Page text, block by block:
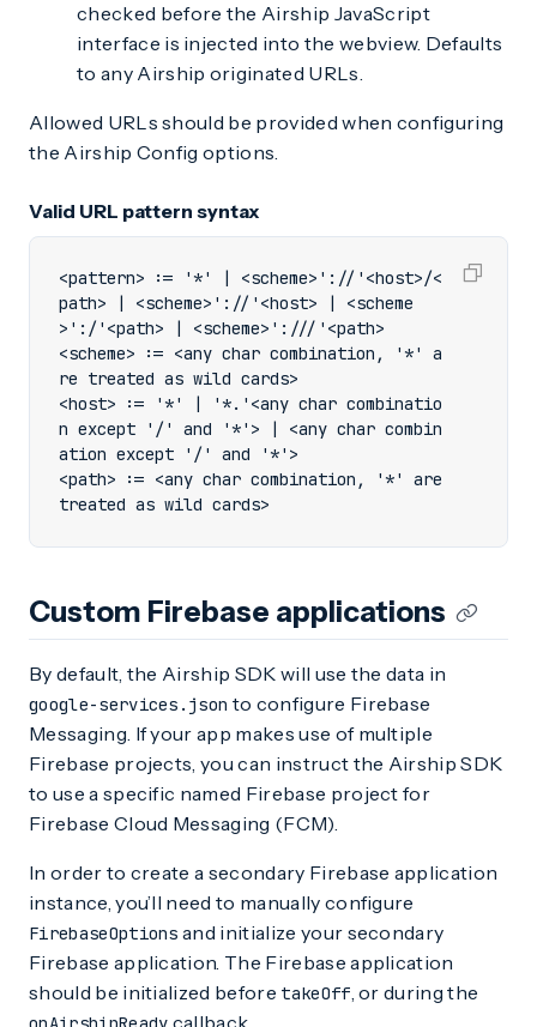
checked before the Airship JavaScript
interface is injected into the webview. Defaults
to any Airship originated URLs.
Allowed URLs should be provided when configuring
the Airship Config options.
Valid URL pattern syntax
<pattern> := '*' | <scheme>'://'<host>/<
path> | <scheme>'://'<host> | <scheme
<scheme> := <any char combination, '*' a
<host> := '*' | '*.'<any char combinatio
n except '/' and '*'> | <any char combin
<path> := <any char combination, '*' are
treated as wild cards>
Custom Firebase applications
By default, the Airship SDK will use the data in
google-services.json to configure Firebase
Messaging. If your app makes use of multiple
Firebase projects, you can instruct the Airship SDK
to use a specific named Firebase project for
Firebase Cloud Messaging (FCM).
In order to create a secondary Firebase application
instance, you’ll need to manually configure
FirebaseOptions and initialize your secondary
Firebase application. The Firebase application
should be initialized before takeOff, or during the
callback.